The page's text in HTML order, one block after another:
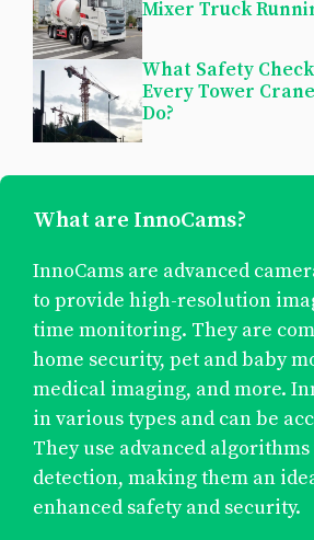
Mixer Truck
What Safety
Every Tower
Do?
What are InnoCams?
InnoCams are advanced
to provide high-resolution
time monitoring. They are
home security, pet and baby
medical imaging, and more.
in various types and can be
They use advanced
detection, making them an
enhanced safety and security.